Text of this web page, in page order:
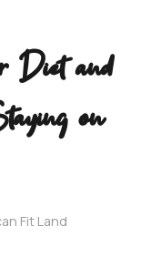
Diet and
on
Fit Land